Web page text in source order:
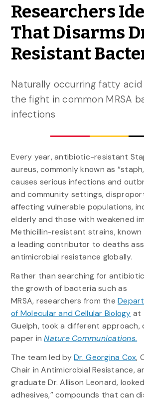
Researchers
That Disarms
Resistant
Naturally occurring fatty
the fight in common MRSA
infections
Every year, antibiotic-resistant
aureus, commonly known as
causes serious infections and
and community settings,
affecting vulnerable populations,
elderly and those with weakened
Methicillin-resistant strains, known
a leading contributor to deaths
antimicrobial resistance globally.
Rather than searching for
the growth of bacteria such as
MRSA, researchers from the
of Molecular and Cellular Biology at
Guelph, took a different approach,
paper inNature Communications.
The team led byDr. Georgina Cox,
Chair in Antimicrobial Resistance,
graduate Dr. Allison Leonard,
adhesives,” compounds that can